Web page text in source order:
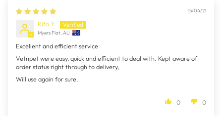
15/04/21
Rita Y.
Myers Flat, AU
Excellent and efficient service
Vetnpet were easy, quick and efficient to deal with. Kept aware of
order status right through to delivery,
Will use again for sure.
0 0